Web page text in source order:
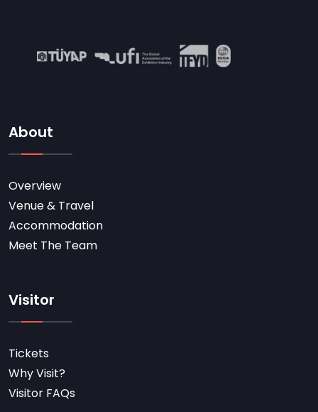
About
Overview
Venue & Travel
Accommodation
Meet The Team
Visitor
Tickets
Why Visit?
Visitor FAQs